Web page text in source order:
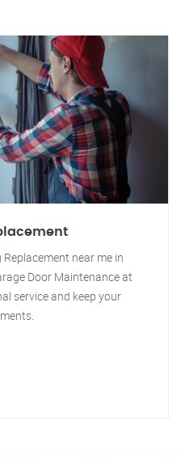
near me in
Door Maintenance at
service and keep your